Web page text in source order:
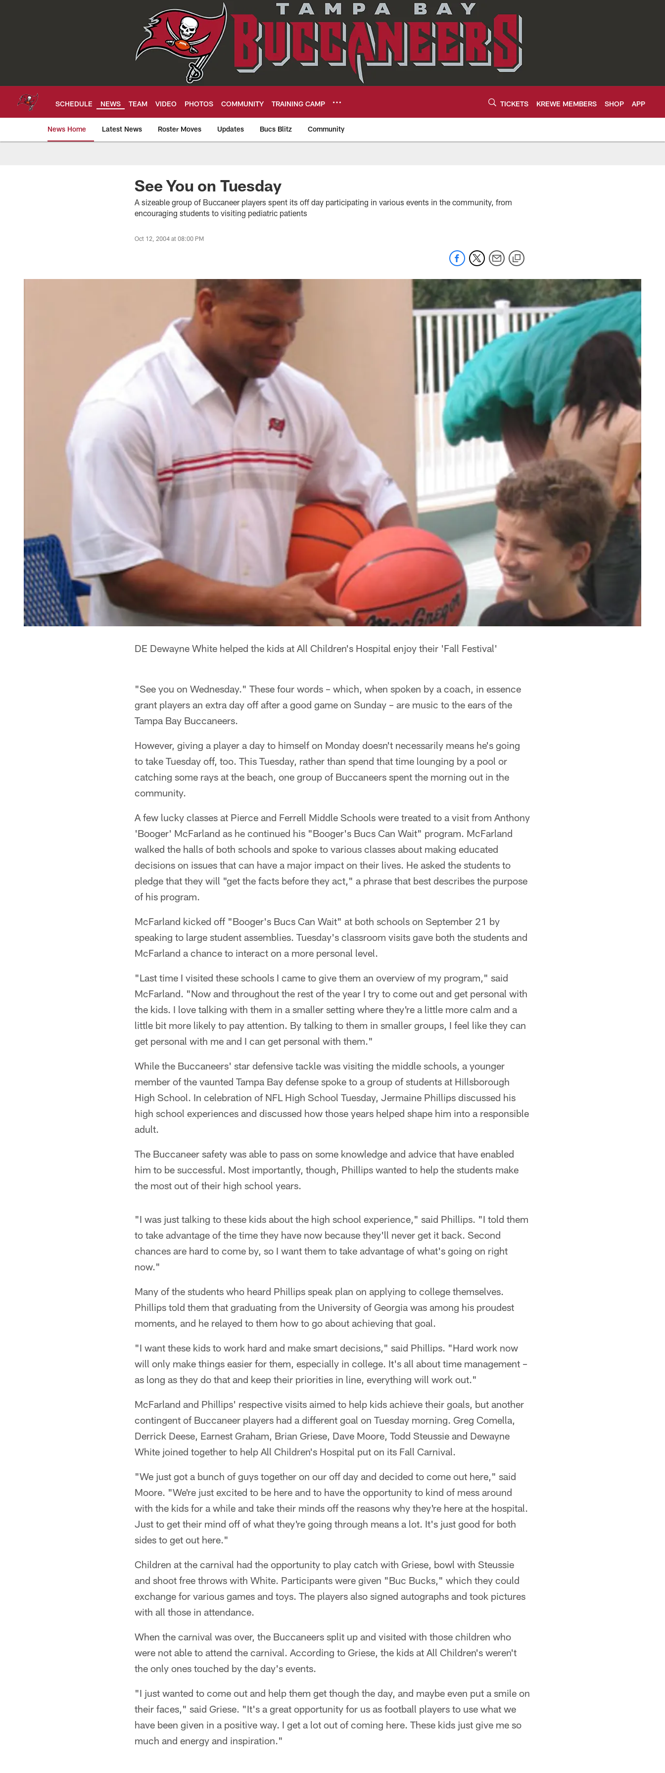
SCHEDULE NEWS TEAM VIDEO PHOTOS COMMUNITY TRAINING CAMP TICKETS KREWE MEMBERS SHOP APP
News Home Latest News Roster Moves Updates Bucs Blitz Community
Tampa Bay Buccaneers
See You on Tuesday
A sizeable group of Buccaneer players spent its off day participating in various events in the community, from
encouraging students to visiting pediatric patients
Oct 12, 2004 at 08:00 PM
DE Dewayne White helped the kids at All Children's Hospital enjoy their 'Fall Festival'
"See you on Wednesday." These four words – which, when spoken by a coach, in essence
grant players an extra day off after a good game on Sunday – are music to the ears of the
Tampa Bay Buccaneers.
However, giving a player a day to himself on Monday doesn't necessarily means he's going
to take Tuesday off, too. This Tuesday, rather than spend that time lounging by a pool or
catching some rays at the beach, one group of Buccaneers spent the morning out in the
community.
A few lucky classes at Pierce and Ferrell Middle Schools were treated to a visit from Anthony
'Booger' McFarland as he continued his "Booger's Bucs Can Wait" program. McFarland
walked the halls of both schools and spoke to various classes about making educated
decisions on issues that can have a major impact on their lives. He asked the students to
pledge that they will "get the facts before they act," a phrase that best describes the purpose
of his program.
McFarland kicked off "Booger's Bucs Can Wait" at both schools on September 21 by
speaking to large student assemblies. Tuesday's classroom visits gave both the students and
McFarland a chance to interact on a more personal level.
"Last time I visited these schools I came to give them an overview of my program," said
McFarland. "Now and throughout the rest of the year I try to come out and get personal with
the kids. I love talking with them in a smaller setting where they're a little more calm and a
little bit more likely to pay attention. By talking to them in smaller groups, I feel like they can
get personal with me and I can get personal with them."
While the Buccaneers' star defensive tackle was visiting the middle schools, a younger
member of the vaunted Tampa Bay defense spoke to a group of students at Hillsborough
High School. In celebration of NFL High School Tuesday, Jermaine Phillips discussed his
high school experiences and discussed how those years helped shape him into a responsible
adult.
The Buccaneer safety was able to pass on some knowledge and advice that have enabled
him to be successful. Most importantly, though, Phillips wanted to help the students make
the most out of their high school years.
"I was just talking to these kids about the high school experience," said Phillips. "I told them
to take advantage of the time they have now because they'll never get it back. Second
chances are hard to come by, so I want them to take advantage of what's going on right
now."
Many of the students who heard Phillips speak plan on applying to college themselves.
Phillips told them that graduating from the University of Georgia was among his proudest
moments, and he relayed to them how to go about achieving that goal.
"I want these kids to work hard and make smart decisions," said Phillips. "Hard work now
will only make things easier for them, especially in college. It's all about time management –
as long as they do that and keep their priorities in line, everything will work out."
McFarland and Phillips' respective visits aimed to help kids achieve their goals, but another
contingent of Buccaneer players had a different goal on Tuesday morning. Greg Comella,
Derrick Deese, Earnest Graham, Brian Griese, Dave Moore, Todd Steussie and Dewayne
White joined together to help All Children's Hospital put on its Fall Carnival.
"We just got a bunch of guys together on our off day and decided to come out here," said
Moore. "We're just excited to be here and to have the opportunity to kind of mess around
with the kids for a while and take their minds off the reasons why they're here at the hospital.
Just to get their mind off of what they're going through means a lot. It's just good for both
sides to get out here."
Children at the carnival had the opportunity to play catch with Griese, bowl with Steussie
and shoot free throws with White. Participants were given "Buc Bucks," which they could
exchange for various games and toys. The players also signed autographs and took pictures
with all those in attendance.
When the carnival was over, the Buccaneers split up and visited with those children who
were not able to attend the carnival. According to Griese, the kids at All Children's weren't
the only ones touched by the day's events.
"I just wanted to come out and help them get though the day, and maybe even put a smile on
their faces," said Griese. "It's a great opportunity for us as football players to use what we
have been given in a positive way. I get a lot out of coming here. These kids just give me so
much and energy and inspiration."